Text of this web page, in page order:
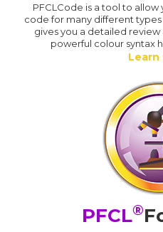
PFCLCode is a tool to allow
code for many different types
gives you a detailed
powerful colour syntax
Learn
PFCL®